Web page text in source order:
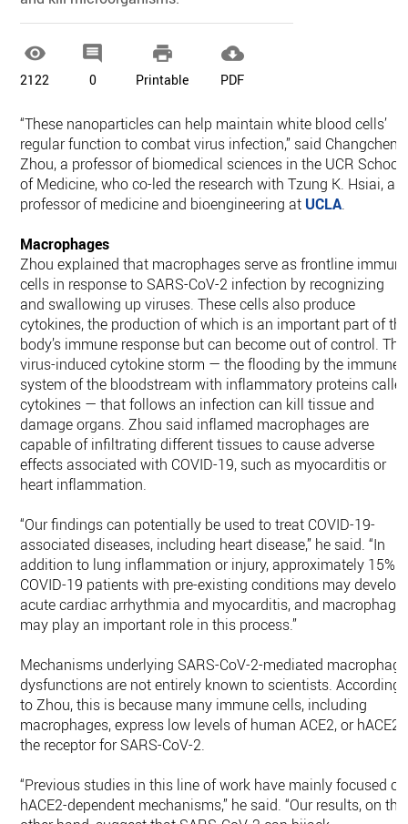

2122

0

Printable

PDF
“These nanoparticles can help maintain white blood cells’
regular function to combat virus infection,” said Changcheng
Zhou, a professor of biomedical sciences in the UCR School
of Medicine, who co-led the research with Tzung K. Hsiai, a
professor of medicine and bioengineering at UCLA.
Macrophages
Zhou explained that macrophages serve as frontline
cells in response to SARS-CoV-2 infection by recognizing
and swallowing up viruses. These cells also produce
cytokines, the production of which is an important part of
body’s immune response but can become out of control. The
virus-induced cytokine storm — the flooding by the immune
system of the bloodstream with inflammatory proteins
cytokines — that follows an infection can kill tissue and
damage organs. Zhou said inflamed macrophages are
capable of infiltrating different tissues to cause adverse
effects associated with COVID-19, such as myocarditis or
heart inflammation.
“Our findings can potentially be used to treat COVID-19-
associated diseases, including heart disease,” he said. “In
addition to lung inflammation or injury, approximately 15%
COVID-19 patients with pre-existing conditions may develop
acute cardiac arrhythmia and myocarditis, and
may play an important role in this process.”
Mechanisms underlying SARS-CoV-2-mediated macrophage
dysfunctions are not entirely known to scientists. According
to Zhou, this is because many immune cells, including
macrophages, express low levels of human ACE2, or hACE2,
the receptor for SARS-CoV-2.
“Previous studies in this line of work have mainly focused on
hACE2-dependent mechanisms,” he said. “Our results, on the